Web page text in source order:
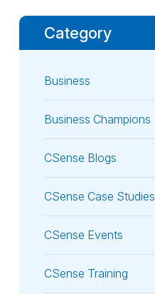
Category
Business
Business Champions
CSense Blogs
CSense Case Studies
CSense Events
CSense Training